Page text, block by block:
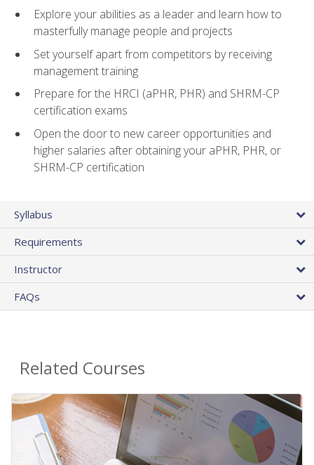
Explore your abilities as a leader and learn how to
masterfully manage people and projects
Set yourself apart from competitors by receiving
management training
Prepare for the HRCI (aPHR, PHR) and SHRM-CP
certification exams
Open the door to new career opportunities and
higher salaries after obtaining your aPHR, PHR, or
SHRM-CP certification
Syllabus
Requirements
Instructor
FAQs
Related Courses